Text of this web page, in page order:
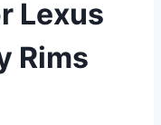
Lexus
Rims